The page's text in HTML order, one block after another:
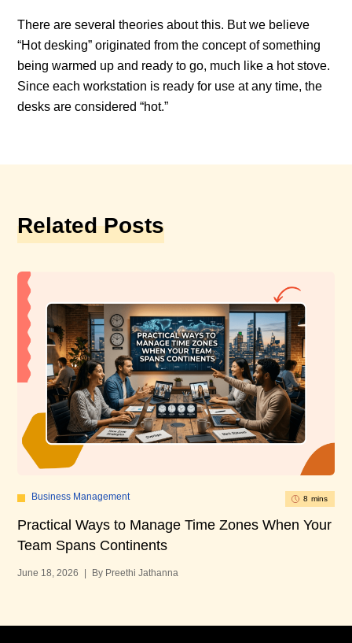
There are several theories about this. But we believe
“Hot desking” originated from the concept of something
being warmed up and ready to go, much like a hot stove.
Since each workstation is ready for use at any time, the
desks are considered “hot.”
Related Posts
Business Management 8 mins
Practical Ways to Manage Time Zones When Your
Team Spans Continents
June 18, 2026 By Preethi Jathanna